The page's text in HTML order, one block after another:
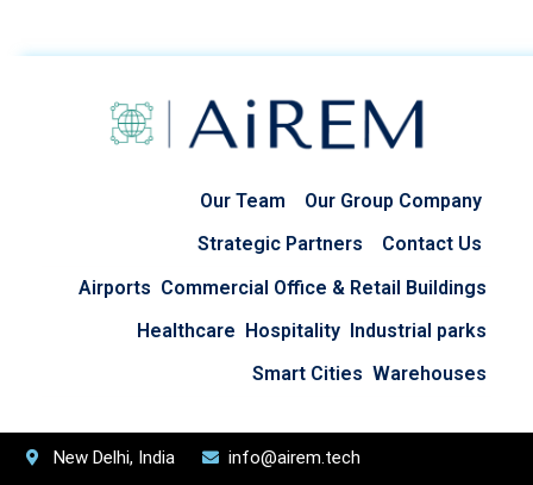
Our Team
Our Group Company
Strategic Partners
Contact Us
Airports Commercial Office & Retail Buildings
Healthcare
Hospitality
Industrial parks
Smart Cities Warehouses
New Delhi, India info@airem.tech